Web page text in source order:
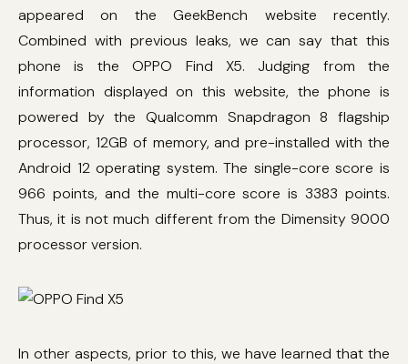
appeared on the GeekBench website recently.
Combined with previous leaks, we can say that this
phone is the OPPO Find X5. Judging from the
information displayed on this website, the phone is
powered by the Qualcomm Snapdragon 8 flagship
processor, 12GB of memory, and pre-installed with the
Android 12 operating system. The single-core score is
966 points, and the multi-core score is 3383 points.
Thus, it is not much different from the Dimensity 9000
processor version.
In other aspects, prior to this, we have learned that the